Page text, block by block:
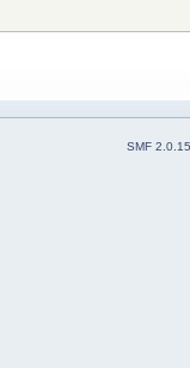
SMF 2.0.15